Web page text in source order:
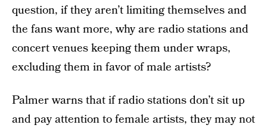
question, if they aren’t limiting themselves and
the fans want more, why are radio stations and
concert venues keeping them under wraps,
excluding them in favor of male artists?
Palmer warns that if radio stations don’t sit up
and pay attention to female artists, they may not